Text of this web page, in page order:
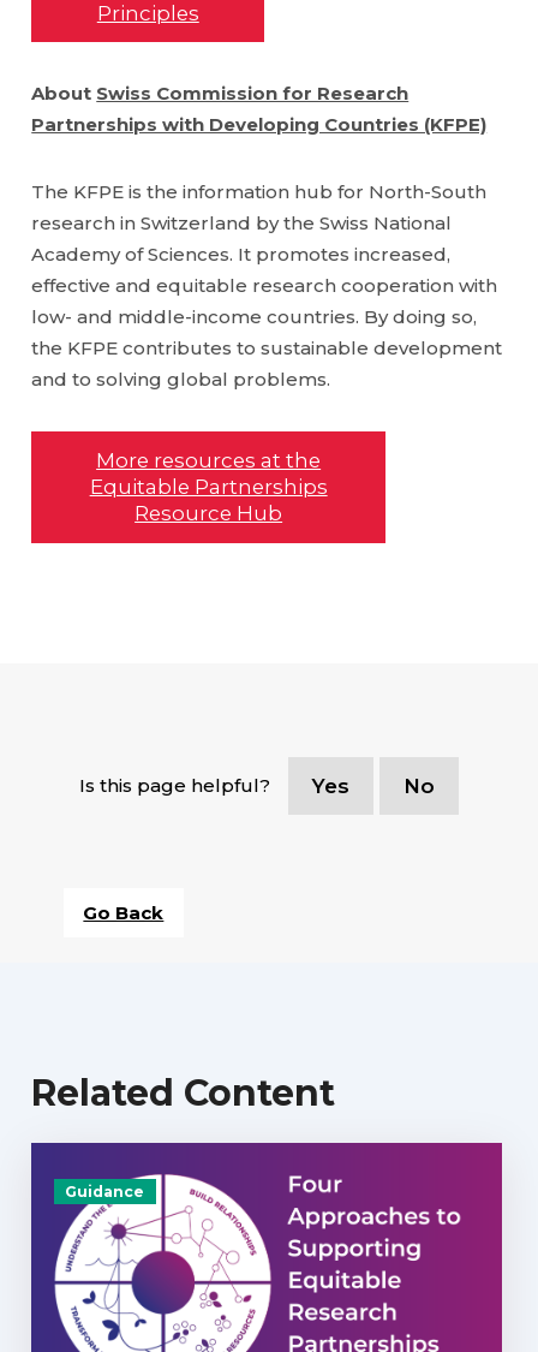
Principles
About Swiss Commission for Research
Partnerships with Developing Countries (KFPE)
The KFPE is the information hub for North-South
research in Switzerland by the Swiss National
Academy of Sciences. It promotes increased,
effective and equitable research cooperation with
low- and middle-income countries. By doing so,
the KFPE contributes to sustainable development
and to solving global problems.
More resources at the
Equitable Partnerships
Resource Hub
Is this page helpful? Yes No
Go Back
Related Content
Guidance